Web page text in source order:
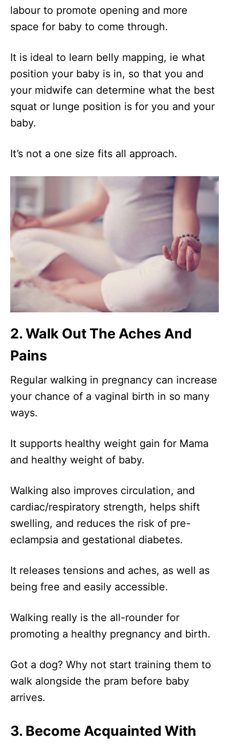
labour to promote opening and more
space for baby to come through.
It is ideal to learn belly mapping, ie what
position your baby is in, so that you and
your midwife can determine what the best
squat or lunge position is for you and your
baby.
It’s not a one size fits all approach.
2. Walk Out The Aches And
Pains
Regular walking in pregnancy can increase
your chance of a vaginal birth in so many
ways.
It supports healthy weight gain for Mama
and healthy weight of baby.
Walking also improves circulation, and
cardiac/respiratory strength, helps shift
swelling, and reduces the risk of pre-
eclampsia and gestational diabetes.
It releases tensions and aches, as well as
being free and easily accessible.
Walking really is the all-rounder for
promoting a healthy pregnancy and birth.
Got a dog? Why not start training them to
walk alongside the pram before baby
arrives.
3. Become Acquainted With